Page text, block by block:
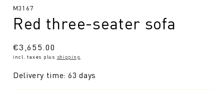
SKU:
M3167
Red three-seater sofa
Regular
price
€3,655.00
incl. taxes plus shipping
Delivery time: 63 days